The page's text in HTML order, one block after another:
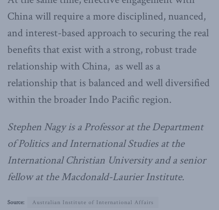
China will require a more disciplined, nuanced,
and interest-based approach to securing the real
benefits that exist with a strong, robust trade
relationship with China, as well as a
relationship that is balanced and well diversified
within the broader Indo Pacific region.
Stephen Nagy is a Professor at the Department
of Politics and International Studies at the
International Christian University and a senior
fellow at the Macdonald-Laurier Institute.
Source: Australian Institute of International Affairs